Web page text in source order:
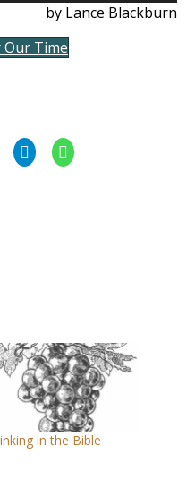
by Lance Blackburn
Time
in the Bible